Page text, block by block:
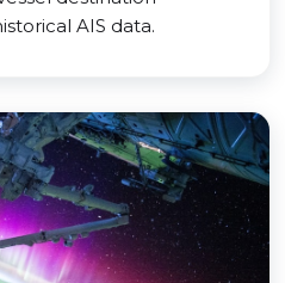
AIS data.